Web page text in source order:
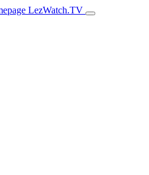
LezWatch.TV